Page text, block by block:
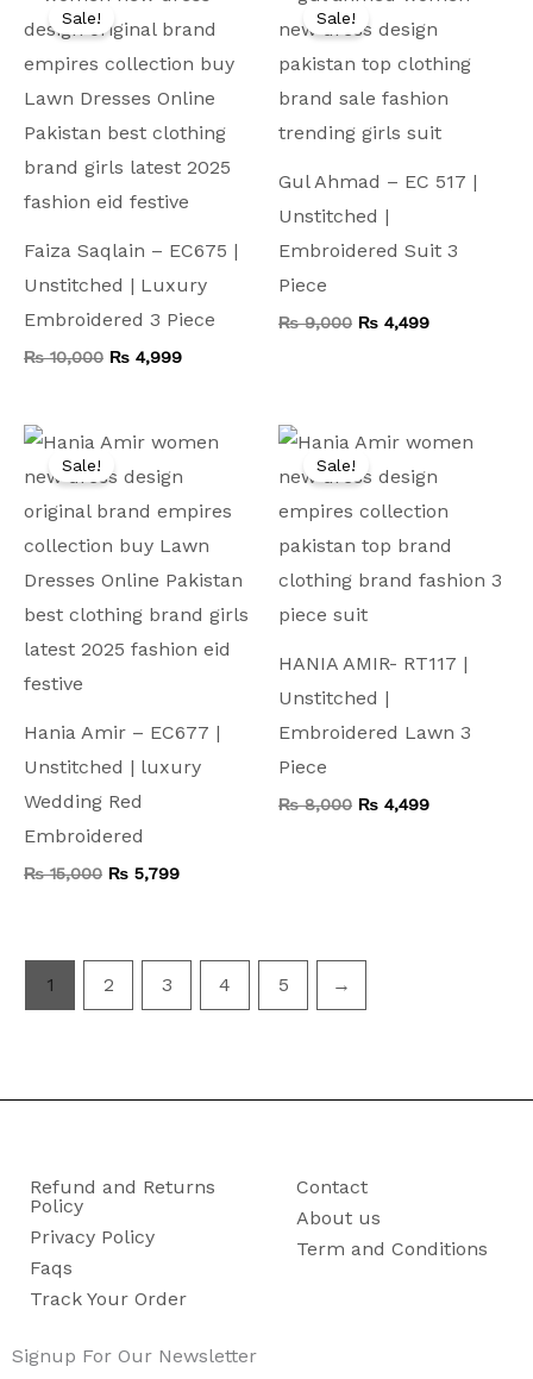
Sale!
Faiza Saqlain – EC675 |
Unstitched | Luxury
Embroidered 3 Piece
₨10,000
price
was:
₨ 4,999
price
is:
Sale!
Gul Ahmad – EC 517 |
Unstitched |
Embroidered Suit 3
Piece
₨9,000
price
was:
₨ 4,499
price
is:
Sale!
Hania Amir – EC677 |
Unstitched | luxury
Wedding Red
Embroidered
₨15,000
Original
price
was:
₨ 5,799
price
is:
Sale!
HANIA AMIR- RT117 |
Unstitched |
Embroidered Lawn 3
Piece
₨8,000
Original
price
was:
₨ 4,499
price
is:
1 2 3 4 5 →
Refund and Returns
Policy
Privacy Policy
Faqs
Track Your Order
Contact
About us
Term and Conditions
Signup For Our Newsletter